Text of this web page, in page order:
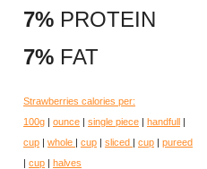
7% PROTEIN
7% FAT
Strawberries calories per:
100g | ounce | single piece | handfull |
cup | whole | cup | sliced | cup | pureed
| cup | halves